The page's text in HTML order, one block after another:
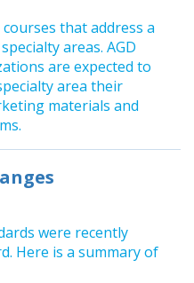
that address a
areas. AGD
are expected to
area their
materials and
were recently
Here is a summary of